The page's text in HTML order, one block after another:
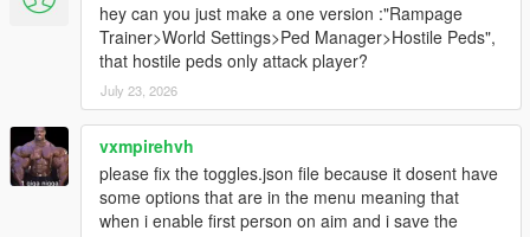
hey can you just make a one version :"Rampage
Trainer>World Settings>Ped Manager>Hostile Peds",
that hostile peds only attack player?
July 23, 2026
vxmpirehvh
please fix the toggles.json file because it dosent have
some options that are in the menu meaning that
when i enable first person on aim and i save the